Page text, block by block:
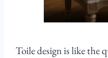
Toile design is like the